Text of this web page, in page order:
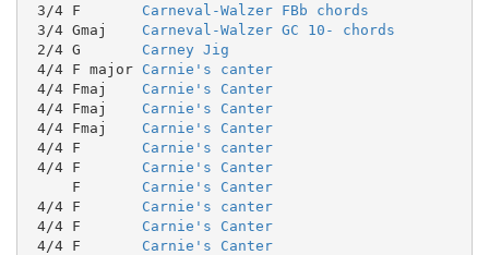
3/4 F Carneval-Walzer FBb chords
3/4 Gmaj Carneval-Walzer GC 10- chords
2/4 G Carney Jig
4/4 F major Carnie's canter
4/4 Fmaj Carnie's Canter
4/4 Fmaj Carnie's Canter
4/4 Fmaj Carnie's Canter
4/4 F Carnie's canter
4/4 F Carnie's Canter
     F
Carnie's Canter
4/4 F Carnie's canter
4/4 F Carnie's Canter
4/4 F Carnie's Canter